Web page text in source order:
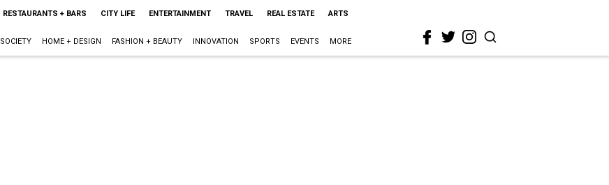
RESTAURANTS + BARS CITY LIFE ENTERTAINMENT TRAVEL REAL ESTATE ARTS
SOCIETY HOME + DESIGN FASHION + BEAUTY INNOVATION SPORTS EVENTS MORE